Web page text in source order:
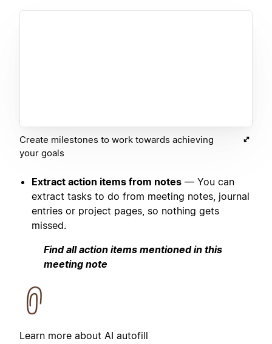
Create milestones to work towards achieving
your goals
Extract action items from notes — You can
extract tasks to do from meeting notes, journal
entries or project pages, so nothing gets
missed.
Find all action items mentioned in this
meeting note
Learn more about AI autofill